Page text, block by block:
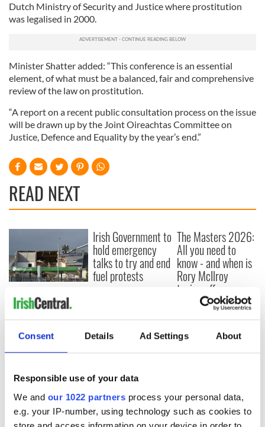
Consent Details Ad Settings About
Responsible use of your data
We and our 1022 partners process your personal data,
e.g. your IP-number, using technology such as cookies to
Dutch Ministry of Security and Justice where prostitution
was legalised in 2000.
Minister Shatter added: “This conference is an essential
element, of what must be a balanced, fair and comprehensive
review of the law on prostitution.
“A report on a recent public consultation process on the issue
will be drawn up by the Joint Oireachtas Committee on
Justice, Defence and Equality by the year’s end.”
READ NEXT
Creeslough families
welcome Justice
Minister's
consideration of
inquiry
Irish Government to
hold emergency
talks to try and end
fuel protests
The Masters 2026:
All you need to
know - and when is
Rory McIlroy
teeing off
COMMENTS